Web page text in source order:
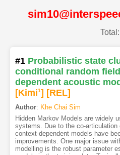
#1 Probabilistic state
conditional random
dependent acoustic
[Kimi1] [REL]
Author: Khe Chai Sim
Hidden Markov Models are widely
systems. Due to the co-
context-dependent models have
improvements. One major issue
modelling is the robust parameter